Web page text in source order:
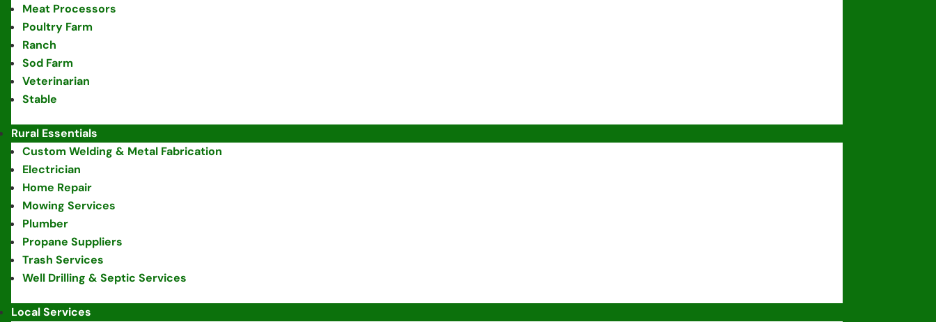
Meat Processors
Poultry Farm
Ranch
Sod Farm
Veterinarian
Stable
Rural Essentials
Custom Welding & Metal Fabrication
Electrician
Home Repair
Mowing Services
Plumber
Propane Suppliers
Trash Services
Well Drilling & Septic Services
Local Services